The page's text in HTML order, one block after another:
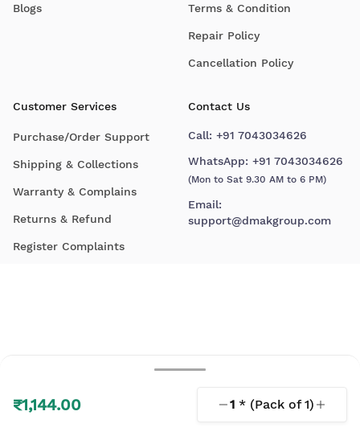
₹1,144.00 1 * (Pack of1)
Blogs Terms & Condition
Repair Policy
Cancellation Policy
Customer Services
Purchase/Order Support
Shipping & Collections
Warranty & Complains
Returns & Refund
Register Complaints
Contact Us
Call: +91 7043034626
WhatsApp: +91 7043034626
(Mon to Sat 9.30 AM to 6 PM)
Email:
support@dmakgroup.com